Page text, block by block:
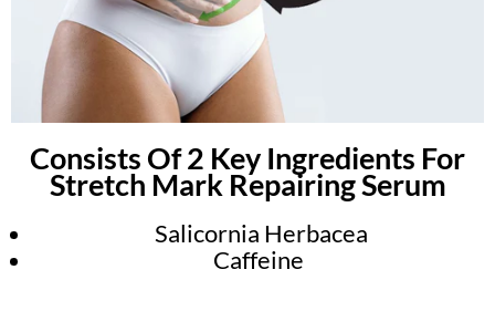
Consists Of 2 Key Ingredients For
Stretch Mark Repairing Serum
Salicornia Herbacea
Caffeine